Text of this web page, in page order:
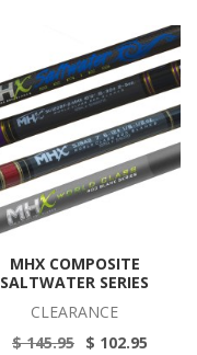
MHX COMPOSITE
SALTWATER SERIES
CLEARANCE
$ 145.95 $ 102.95